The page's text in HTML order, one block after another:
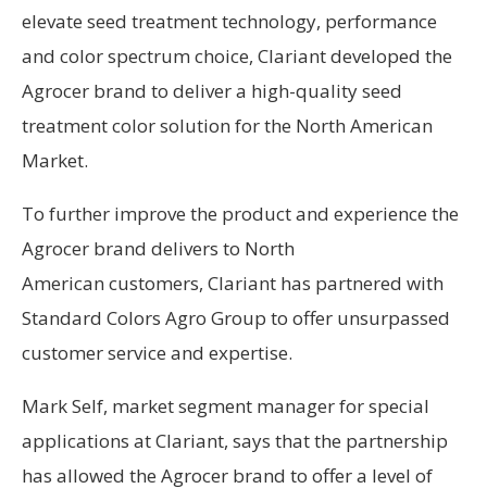
elevate seed treatment technology, performance
and color spectrum choice, Clariant developed the
Agrocer brand to deliver a high-quality seed
treatment color solution for the North American
Market.
To further improve the product and experience the
Agrocer brand delivers to North
American customers, Clariant has partnered with
Standard Colors Agro Group to offer unsurpassed
customer service and expertise.
Mark Self, market segment manager for special
applications at Clariant, says that the partnership
has allowed the Agrocer brand to offer a level of